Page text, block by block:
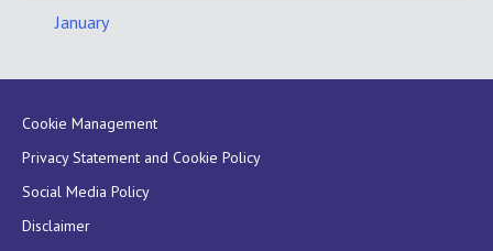
January
Cookie Management
Privacy Statement and Cookie Policy
Social Media Policy
Disclaimer